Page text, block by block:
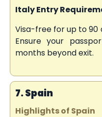
Italy Entry
Visa-free for up to 90
Ensure your
months beyond exit.
7. Spain
Highlights of Spain